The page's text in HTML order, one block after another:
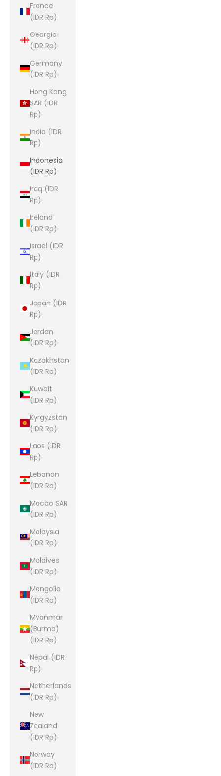
France
(IDR Rp)
Georgia
(IDR Rp)
Germany
(IDR Rp)
Hong Kong
SAR (IDR
Rp)
India (IDR
Rp)
Indonesia
(IDR Rp)
Iraq (IDR
Rp)
Ireland
(IDR Rp)
Israel (IDR
Rp)
Italy (IDR
Rp)
Japan (IDR
Rp)
Jordan
(IDR Rp)
Kazakhstan
(IDR Rp)
Kuwait
(IDR Rp)
Kyrgyzstan
(IDR Rp)
Laos (IDR
Rp)
Lebanon
(IDR Rp)
Macao SAR
(IDR Rp)
Malaysia
(IDR Rp)
Maldives
(IDR Rp)
Mongolia
(IDR Rp)
Myanmar
(Burma)
(IDR Rp)
Nepal (IDR
Rp)
Netherlands
(IDR Rp)
New
Zealand
(IDR Rp)
Norway
(IDR Rp)